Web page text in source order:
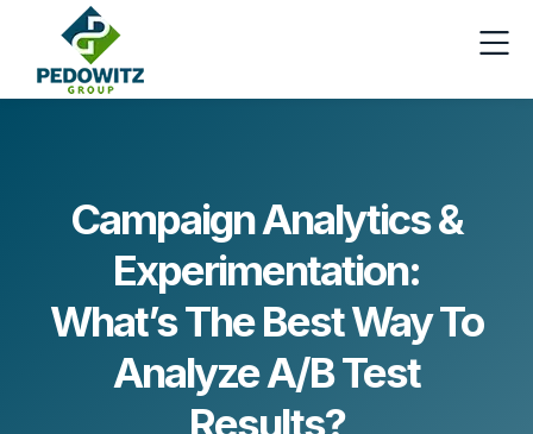
Campaign Analytics &
Experimentation:
What’s The Best Way To
Analyze A/B Test
Results?